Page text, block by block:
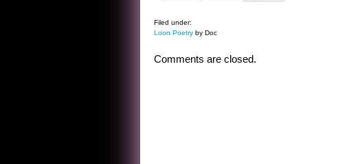
Filed under:
Loon Poetry by Doc
Comments are closed.